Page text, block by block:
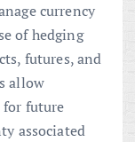
currency
of hedging
futures, and
allow
for future
associated